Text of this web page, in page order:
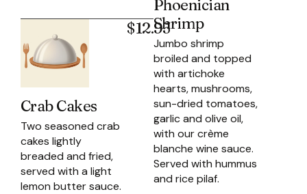
Crab Cakes
Two seasoned crab
cakes lightly
breaded and fried,
served with a light
lemon butter sauce.
$12.95
Phoenician
Shrimp
Jumbo shrimp
broiled and topped
with artichoke
hearts, mushrooms,
sun-dried tomatoes,
garlic and olive oil,
with our crème
blanche wine sauce.
Served with hummus
and rice pilaf.